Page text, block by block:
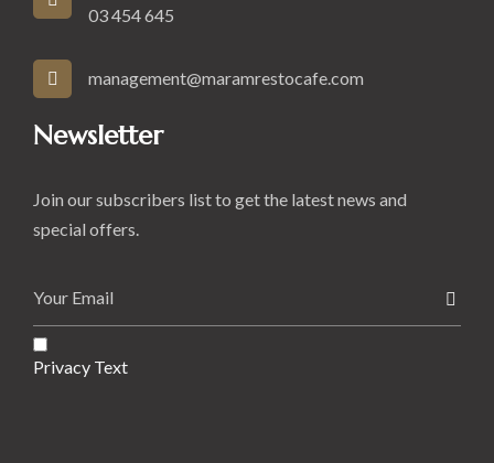
03 454 645
management@maramrestocafe.com
Newsletter
Join our subscribers list to get the latest news and
special offers.
Privacy Text